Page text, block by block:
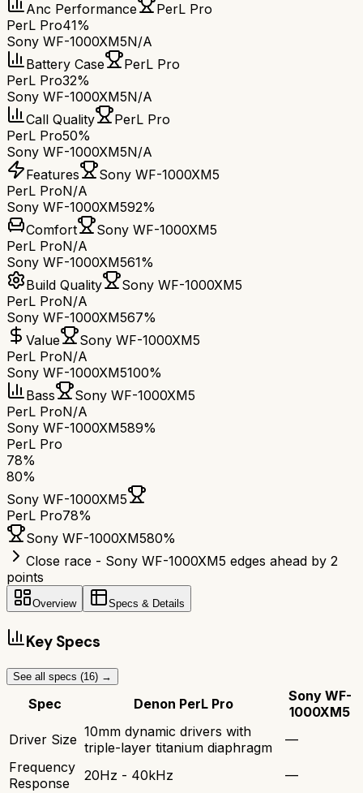
Anc Performance
PerL Pro
PerL Pro41%
Sony WF-1000XM5N/A
Battery Case
PerL Pro
PerL Pro32%
Sony WF-1000XM5N/A
Call Quality
PerL Pro
PerL Pro50%
Sony WF-1000XM5N/A
Features
Sony WF-1000XM5
PerL ProN/A
Sony WF-1000XM592%
Comfort
Sony WF-1000XM5
PerL ProN/A
Sony WF-1000XM561%
Build Quality
Sony WF-1000XM5
PerL ProN/A
Sony WF-1000XM567%
Value
Sony WF-1000XM5
PerL ProN/A
Sony WF-1000XM5100%
Bass
Sony WF-1000XM5
PerL ProN/A
Sony WF-1000XM589%
PerL Pro
78%
80%
Sony WF-1000XM5
PerL Pro78%
Sony WF-1000XM580%
Close race - Sony WF-1000XM5 edges ahead by 2
points
Overview Specs & Details
Key Specs
See all specs (16) →
Spec Denon PerL Pro
Sony WF-
1000XM5
Driver Size 10mm dynamic drivers with
triple-layer titanium diaphragm
—
Frequency
Response
20Hz - 40kHz
—